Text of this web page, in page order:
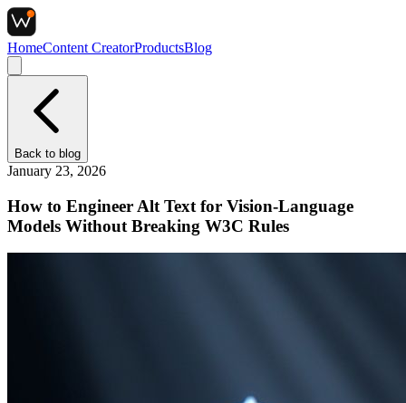
HomeContent CreatorProductsBlog
Back to blog
January 23, 2026
How to Engineer Alt Text for Vision-Language
Models Without Breaking W3C Rules